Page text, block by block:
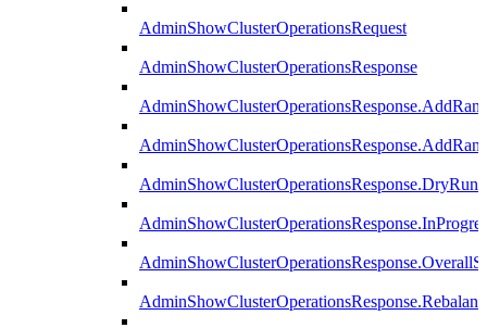
AdminShowClusterOperationsRequest
AdminShowClusterOperationsResponse
AdminShowClusterOperationsResponse.DryRun